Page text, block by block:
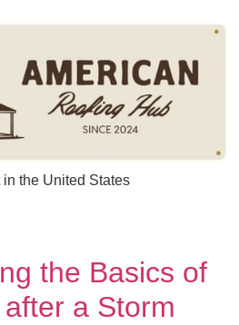
the United States
the Basics of
a Storm